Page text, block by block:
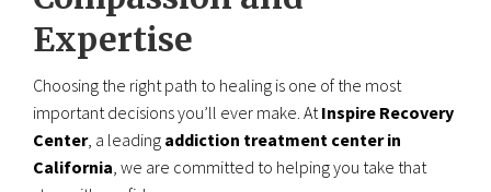
Expertise
Choosing the right path to healing is one of the most
important decisions you’ll ever make. At Inspire Recovery
Center, a leading addiction treatment center in
California , we are committed to helping you take that